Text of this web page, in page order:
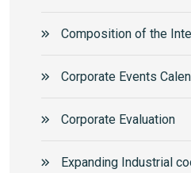
Composition of the
Corporate Events
Corporate Еvaluation
Expanding Industrial